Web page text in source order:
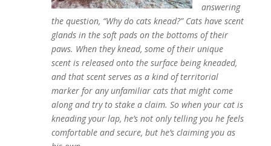
answering
the question, “Why do cats knead?” Cats have scent
glands in the soft pads on the bottoms of their
paws. When they knead, some of their unique
scent is released onto the surface being kneaded,
and that scent serves as a kind of territorial
marker for any unfamiliar cats that might come
along and try to stake a claim. So when your cat is
kneading your lap, he’s not only telling you he feels
comfortable and secure, but he’s claiming you as